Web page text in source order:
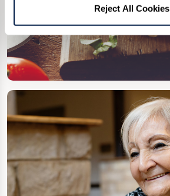
Reject All Cookies